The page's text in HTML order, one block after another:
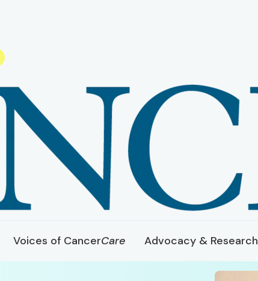
Voices of CancerCare Advocacy & Research